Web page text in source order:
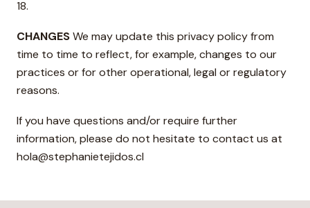
18.
CHANGESWe may update this privacy policy from
time to time to reflect, for example, changes to our
practices or for other operational, legal or regulatory
reasons.
If you have questions and/or require further
information, please do not hesitate to contact us at
hola@stephanietejidos.cl